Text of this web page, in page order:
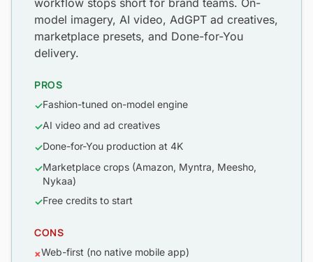
workflow stops short for brand teams. On-
model imagery, AI video, AdGPT ad creatives,
marketplace presets, and Done-for-You
delivery.
PROS
✓Fashion-tuned on-model engine
✓AI video and ad creatives
✓Done-for-You production at 4K
✓Marketplace crops (Amazon, Myntra, Meesho,
Nykaa)
✓Free credits to start
CONS
×Web-first (no native mobile app)